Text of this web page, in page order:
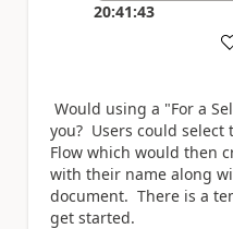
20:41:43
a
Would using a "For a
you? Users could
Flow which would then
with their name along
document. There is a
get started.